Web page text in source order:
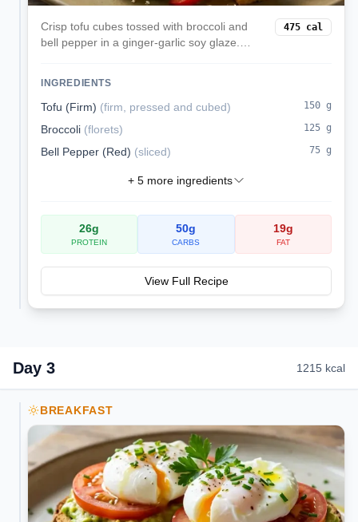
Crisp tofu cubes tossed with broccoli and
bell pepper in a ginger-garlic soy glaze.
475 cal
INGREDIENTS
Tofu (Firm) (firm, pressed and cubed) 150 g
Broccoli (florets) 125 g
Bell Pepper (Red) (sliced) 75 g
+ 5more ingredients
26g
PROTEIN
50g
CARBS
19g
FAT
View Full Recipe
Day 3 1215 kcal
BREAKFAST